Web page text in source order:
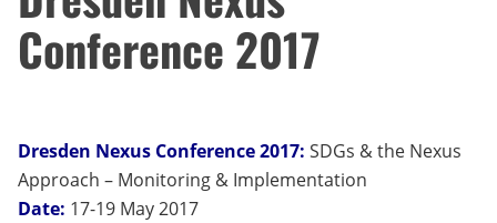
Conference 2017
Dresden Nexus Conference 2017: SDGs & the Nexus
Approach – Monitoring & Implementation
Date: 17-19 May 2017